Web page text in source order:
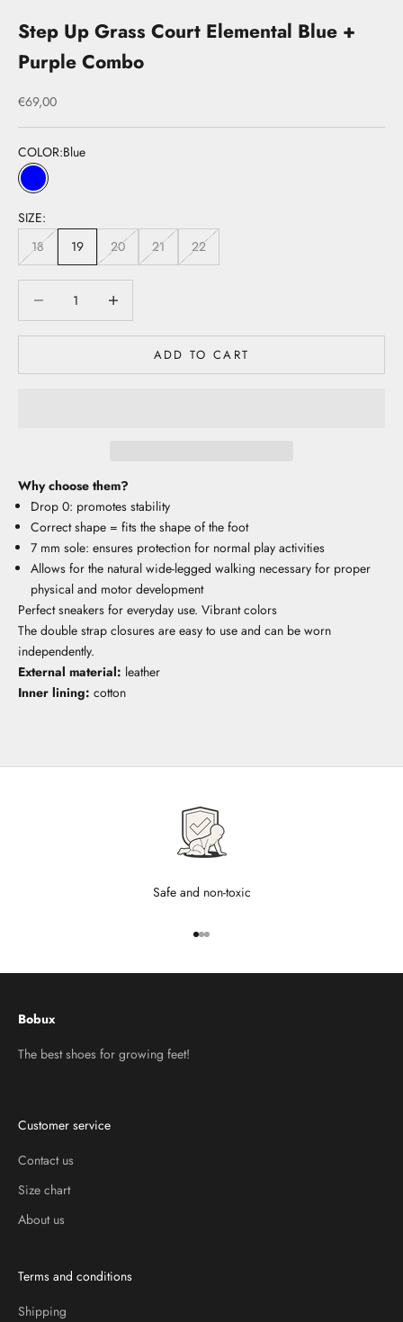
Step Up Grass Court Elemental Blue +
Purple Combo
Sale price
€69,00
COLOR:Blue
Blue
SIZE:
18
19 20 21 22
ADD TO CART
Why choose them?
Drop 0: promotes stability
Correct shape = fits the shape of the foot
7 mm sole: ensures protection for normal play activities
Allows for the natural wide-legged walking necessary for proper
physical and motor development
Perfect sneakers for everyday use. Vibrant colors
The double strap closures are easy to use and can be worn
independently.
External material: leather
Inner lining: cotton
Safe and non-toxic
Go to item 1
Go to item 2
Go to item 3
Bobux
The best shoes for growing feet!
Customer service
Contact us
Size chart
About us
Terms and conditions
Shipping